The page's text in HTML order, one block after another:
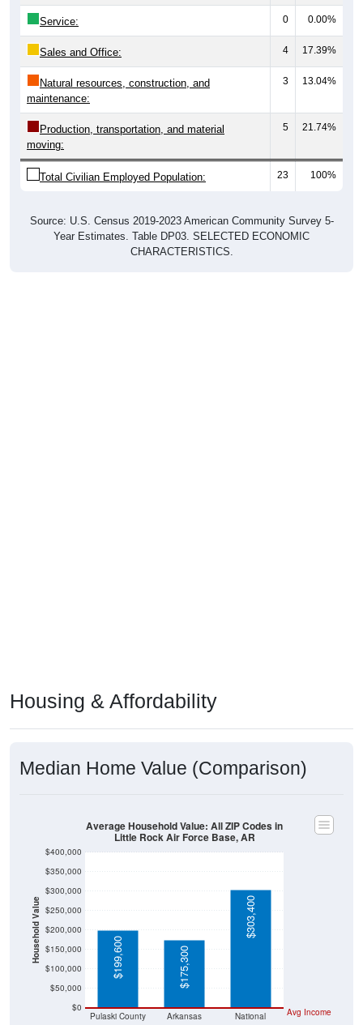
Service: 0 0.00%
Sales and Office: 4 17.39%
Natural resources, construction, and
maintenance:
3 13.04%
Production, transportation, and material
moving:
5 21.74%
Total Civilian Employed Population: 23 100%
Source: U.S. Census 2019-2023 American Community Survey 5-
Year Estimates. Table DP03. SELECTED ECONOMIC
CHARACTERISTICS.
Housing & Affordability
Median Home Value (Comparison)
Household Value
$0
$50,000
$100,000
$150,000
$200,000
$250,000
$300,000
$350,000
$400,000
Pulaski County Arkansas National Avg Income
$199,600 $175,300
$303,400
Average Household Value: All ZIP Codes in
Little Rock Air Force Base, AR